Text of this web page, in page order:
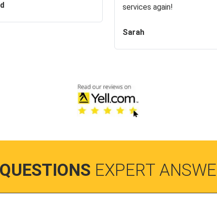
services again!
Sarah
EXPERT